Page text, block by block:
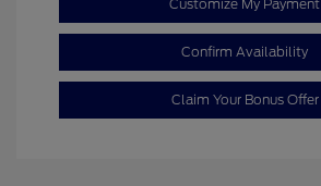
Customize My Payment
Confirm Availability
Claim Your Bonus Offer